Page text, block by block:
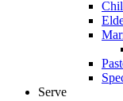
Serve